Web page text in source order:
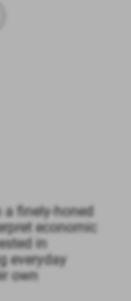
a finely-honed
economic
in
everyday
own